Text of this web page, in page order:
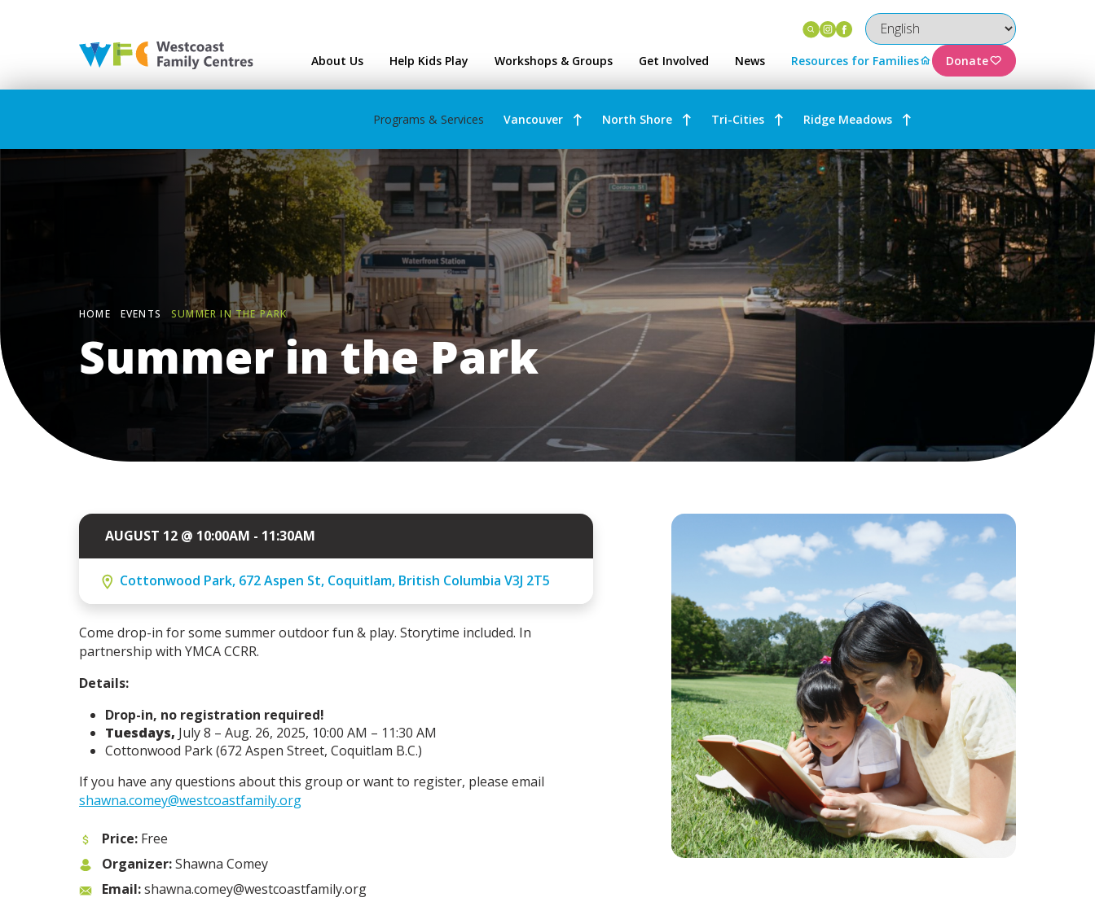
Instagram
Facebook
About Us Help Kids Play Workshops & Groups Get Involved News Resources for Families Donate
Programs & Services Vancouver North Shore Tri-Cities Ridge Meadows
HOME EVENTS SUMMER IN THE PARK
Summer in the Park
AUGUST 12 @ 10:00AM - 11:30AM
Cottonwood Park, 672 Aspen St, Coquitlam, British Columbia V3J 2T5
Come drop-in for some summer outdoor fun & play. Storytime included. In
partnership with YMCA CCRR.
Details:
Drop-in, no registration required!
Tuesdays, July 8 – Aug. 26, 2025, 10:00 AM – 11:30 AM
Cottonwood Park (672 Aspen Street, Coquitlam B.C.)
If you have any questions about this group or want to register, please email
shawna.comey@westcoastfamily.org
Price: Free
Organizer:Shawna Comey
Email:shawna.comey@westcoastfamily.org